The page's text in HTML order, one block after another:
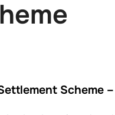
Scheme